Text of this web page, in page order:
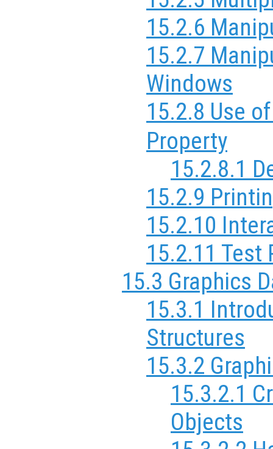
15.2.6
15.2.7
Windows
15.2.8 Use
Property
15.2.8.1
15.2.9
15.2.10
15.2.11
15.3 Graphics
15.3.1
Structures
15.3.2
15.3.2.1
Objects